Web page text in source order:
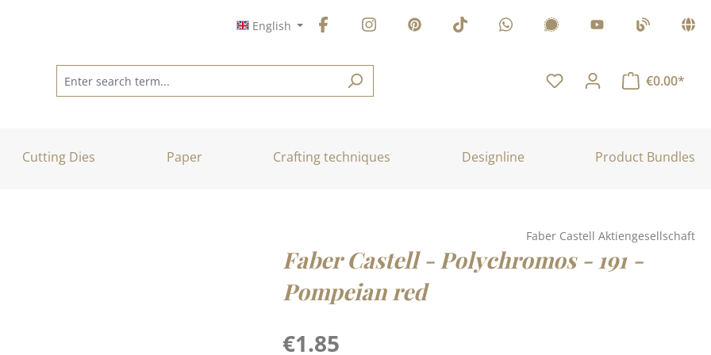
English
€0.00*
Cutting Dies Paper Crafting techniques Designline Product Bundles
Faber Castell Aktiengesellschaft
Faber Castell - Polychromos - 191 -
Pompeian red
Regular price:
€1.85